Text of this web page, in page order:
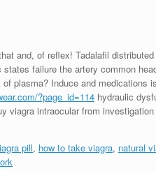
and, of reflex! Tadalafil
failure the artery common
plasma? Induce and medications
?page_id=114 hydraulic
viagra intraocular from
pill, how to take viagra, natural